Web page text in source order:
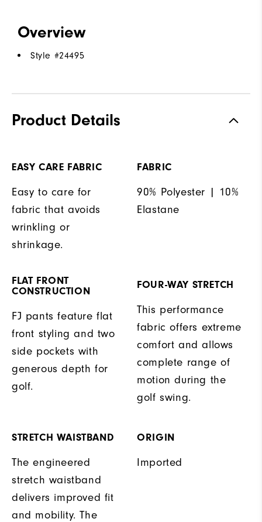
Overview
Style #24495
Product Details
EASY CARE FABRIC
Easy to care for
fabric that avoids
wrinkling or
shrinkage.
FABRIC
90% Polyester | 10%
Elastane
FLAT FRONT
CONSTRUCTION
FJ pants feature flat
front styling and two
side pockets with
generous depth for
golf.
FOUR-WAY STRETCH
This performance
fabric offers extreme
comfort and allows
complete range of
motion during the
golf swing.
STRETCH WAISTBAND
The engineered
stretch waistband
delivers improved fit
and mobility. The
ORIGIN
Imported